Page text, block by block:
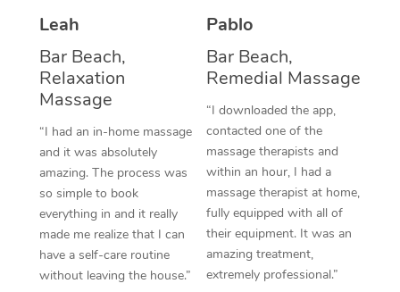
Leah
Bar Beach,
Relaxation
Massage
“I had an in-home massage
and it was absolutely
amazing. The process was
so simple to book
everything in and it really
made me realize that I can
have a self-care routine
without leaving the house.”
Pablo
Bar Beach,
Remedial Massage
“I downloaded the app,
contacted one of the
massage therapists and
within an hour, I had a
massage therapist at home,
fully equipped with all of
their equipment. It was an
amazing treatment,
extremely professional.”
Aromatherapy
Reflexology Massage
Cupping Massage
Traditional Chinese
Oncology Massage
Trigger Point
Therapy
NDIS Podiatry
Spray Tan Near Me
Facial Near Me
Nails Near Me
View All Locations
Contact Us
Code of Conduct
Log in